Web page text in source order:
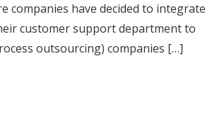
companies have decided to integrate
customer support department to
outsourcing) companies […]